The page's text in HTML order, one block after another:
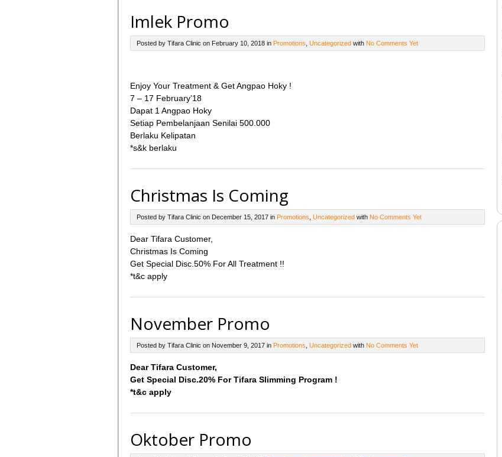
Imlek Promo
Posted by Tifara Clinic on February 10, 2018 in Promotions Uncategorizedwith No Comments Yet
Enjoy Your Treatment & Get Angpao Hoky !
7 – 17 February’18
Dapat 1 Angpao Hoky
Setiap Pembelanjaan Senilai 500.000
Berlaku Kelipatan
*s&k berlaku
Christmas Is Coming
Posted by Tifara Clinic on December 15, 2017 in Promotions Uncategorizedwith No Comments Yet
Dear Tifara Customer,
Christmas Is Coming
Get Special Disc.50% For All Treatment !!
*t&c apply
November Promo
Posted by Tifara Clinic on November 9, 2017 in Promotions Uncategorizedwith No Comments Yet
Dear Tifara Customer,
Get Special Disc.20% For Tifara Slimming Program !
*t&c apply
Oktober Promo